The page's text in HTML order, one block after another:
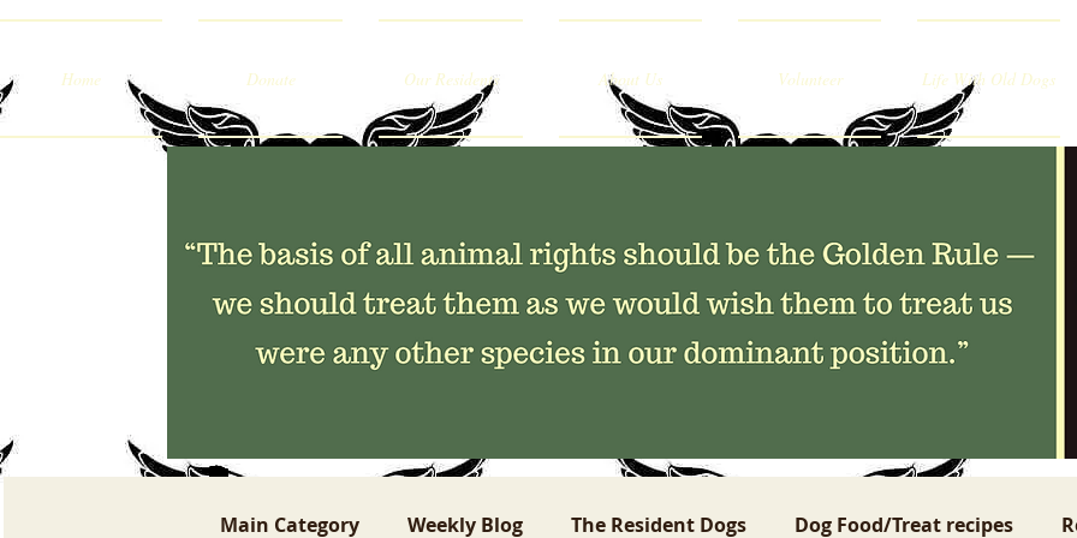
Home Donate Our Residents About Us Volunteer Life With Old Dogs
Main Category Weekly Blog The Resident Dogs Dog Food/Treat recipes